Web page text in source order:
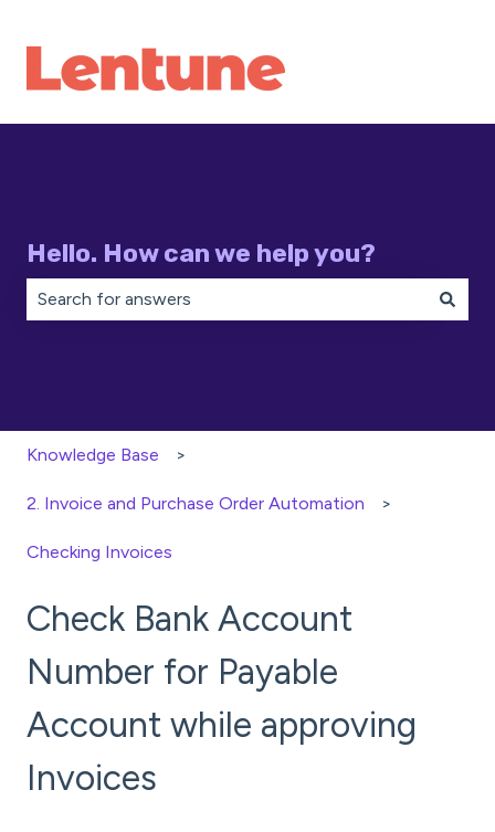
Hello. How can we help you?
Knowledge Base
2. Invoice and Purchase Order Automation
Checking Invoices
Check Bank Account
Number for Payable
Account while approving
Invoices